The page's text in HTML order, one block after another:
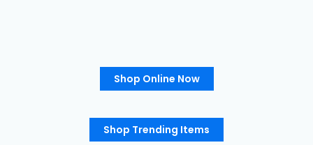
Shop Online Now
Shop Trending Items